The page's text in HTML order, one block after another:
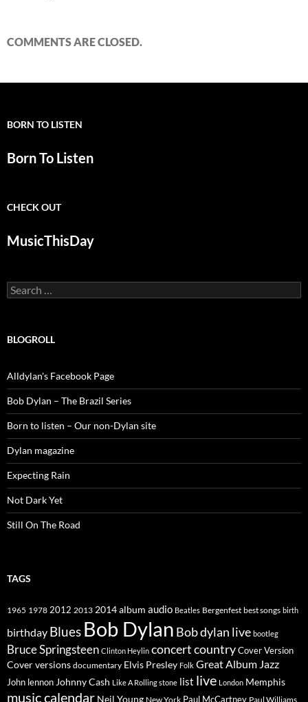
COMMENTS ARE CLOSED.
BORN TO LISTEN
Born To Listen
CHECK OUT
MusicThisDay
Search
for:
BLOGROLL
Alldylan's Facebook Page
Bob Dylan – The Brazil Series
Born to listen – Our non-Dylan site
Dylan magazine
Expecting Rain
Not Dark Yet
Still On The Road
TAGS
1965 1978 2012 2013 2014album audio Beatles Bergenfest best songs birth
birthday Blues Bob Dylan Bob dylan live bootleg
Bruce Springsteen Clinton Heylin concertcountryCover Version
Cover versions documentary Elvis Presley Folk Great Album Jazz
John lennon Johnny Cash Like A Rolling stone list live London Memphis
music calendar Neil Young New York Paul McCartney Paul Williams